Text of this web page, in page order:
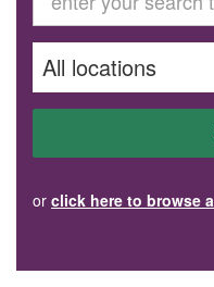
Volunteer
Become a member
Donate or make a
AVS record of visits
COURSES AND
“Staying Safe”
Steady as You Go –
EVENTS
Community Health
or click here to browse